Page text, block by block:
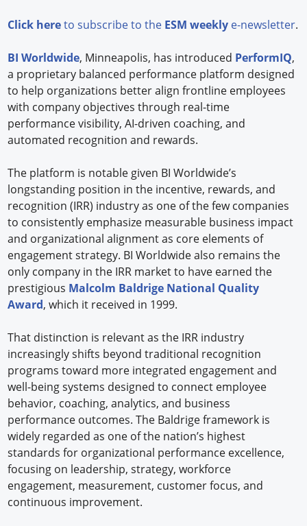
Click hereto subscribe to the ESM weekly e-newsletter.
BI Worldwide, Minneapolis, has introduced PerformIQ,
a proprietary balanced performance platform designed
to help organizations better align frontline employees
with company objectives through real-time
performance visibility, AI-driven coaching, and
automated recognition and rewards.
The platform is notable given BI Worldwide’s
longstanding position in the incentive, rewards, and
recognition (IRR) industry as one of the few companies
to consistently emphasize measurable business impact
and organizational alignment as core elements of
engagement strategy. BI Worldwide also remains the
only company in the IRR market to have earned the
prestigious Malcolm Baldrige National Quality
Award, which it received in 1999.
That distinction is relevant as the IRR industry
increasingly shifts beyond traditional recognition
programs toward more integrated engagement and
well-being systems designed to connect employee
behavior, coaching, analytics, and business
performance outcomes. The Baldrige framework is
widely regarded as one of the nation’s highest
standards for organizational performance excellence,
focusing on leadership, strategy, workforce
engagement, measurement, customer focus, and
continuous improvement.